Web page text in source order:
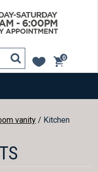
0
items
vanity / Kitchen